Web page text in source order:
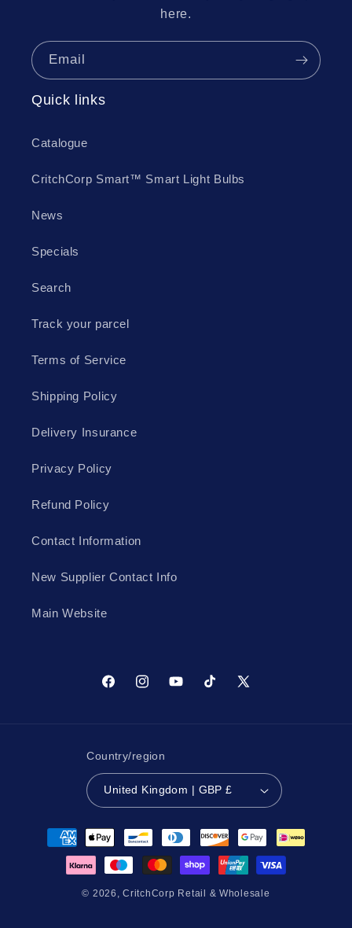
here.
Email
Quick links
Catalogue
CritchCorp Smart™ Smart Light Bulbs
News
Specials
Search
Track your parcel
Terms of Service
Shipping Policy
Delivery Insurance
Privacy Policy
Refund Policy
Contact Information
New Supplier Contact Info
Main Website
FacebookInstagramYouTubeTikTok X
Country/region
United Kingdom | GBP £
Payment
methods
© 2026,CritchCorp Retail & Wholesale